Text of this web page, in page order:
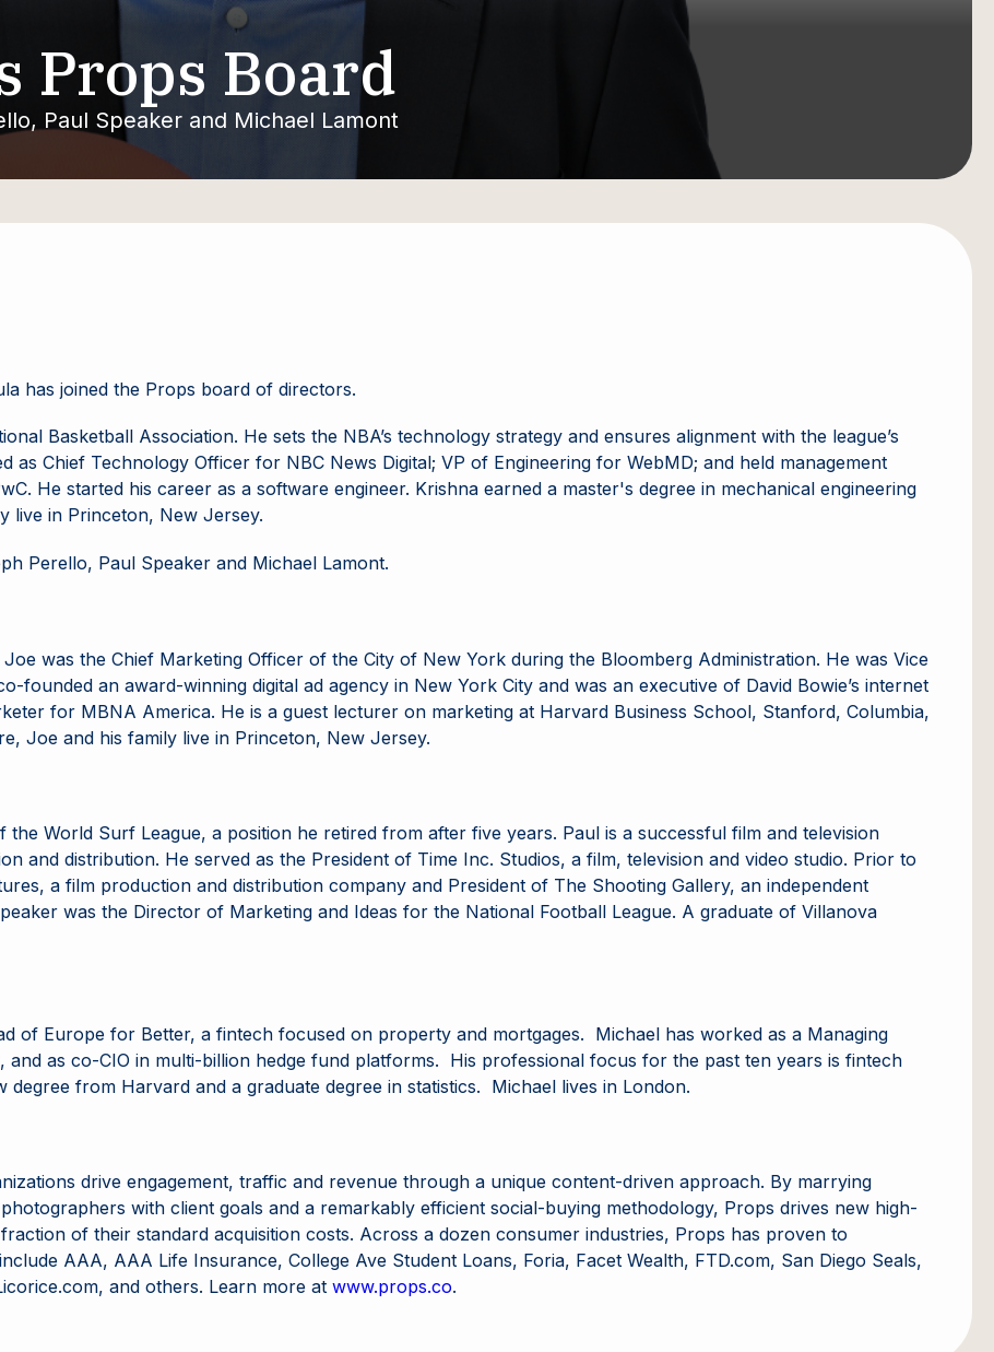
Props Board
Paul Speaker and Michael Lamont
has joined the Props board of directors.
Basketball Association. He sets the NBA’s technology strategy and ensures alignment with the league’s
Chief Technology Officer for NBC News Digital; VP of Engineering for WebMD; and held management
He started his career as a software engineer. Krishna earned a master's degree in mechanical engineering
live in Princeton, New Jersey.
Perello, Paul Speaker and Michael Lamont.
was the Chief Marketing Officer of the City of New York during the Bloomberg Administration. He was Vice
founded an award-winning digital ad agency in New York City and was an executive of David Bowie’s internet
for MBNA America. He is a guest lecturer on marketing at Harvard Business School, Stanford, Columbia,
Joe and his family live in Princeton, New Jersey.
World Surf League, a position he retired from after five years. Paul is a successful film and television
and distribution. He served as the President of Time Inc. Studios, a film, television and video studio. Prior to
a film production and distribution company and President of The Shooting Gallery, an independent
was the Director of Marketing and Ideas for the National Football League. A graduate of Villanova
of Europe for Better, a fintech focused on property and mortgages. Michael has worked as a Managing
and as co-CIO in multi-billion hedge fund platforms. His professional focus for the past ten years is fintech
from Harvard and a graduate degree in statistics. Michael lives in London.
drive engagement, traffic and revenue through a unique content-driven approach. By marrying
with client goals and a remarkably efficient social-buying methodology, Props drives new high-
of their standard acquisition costs. Across a dozen consumer industries, Props has proven to
AAA, AAA Life Insurance, College Ave Student Loans, Foria, Facet Wealth, FTD.com, San Diego Seals,
and others. Learn more at www.props.co.